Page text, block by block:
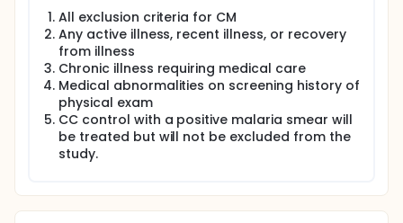
All exclusion criteria for CM
Any active illness, recent illness, or recovery
from illness
Chronic illness requiring medical care
Medical abnormalities on screening history of
physical exam
CC control with a positive malaria smear will
be treated but will not be excluded from the
study.